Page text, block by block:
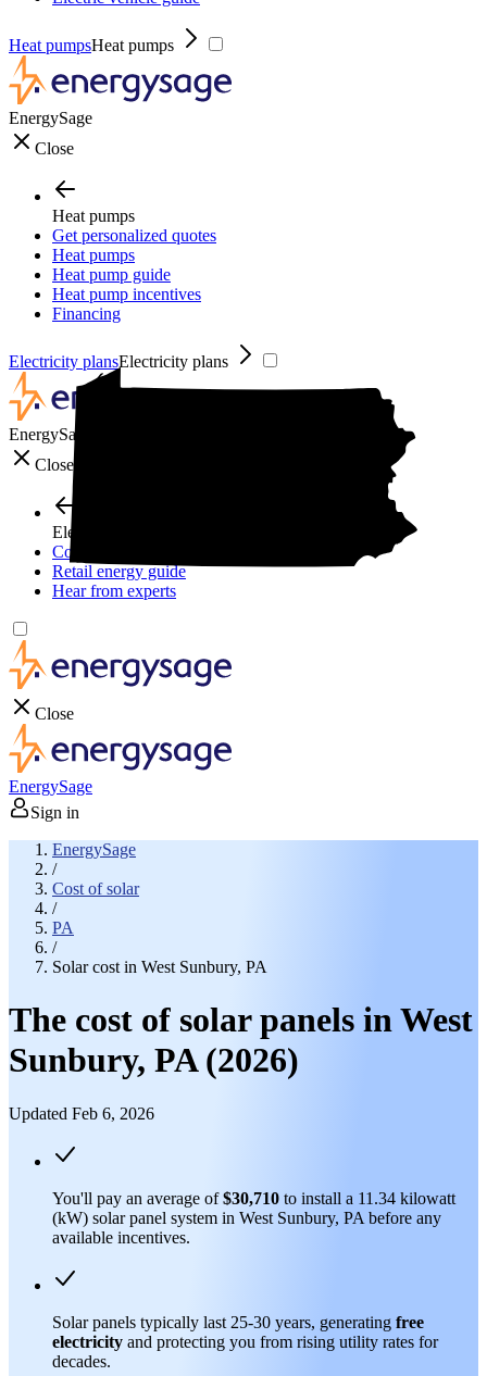
Heat pumpsHeat pumps
EnergySage
Close
Heat pumps
Get personalized quotes
Heat pumps
Heat pump guide
Heat pump incentives
Financing
Electricity plansElectricity plans
EnergySage
Close
Electricity plans
Compare electric plans
Retail energy guide
Hear from experts
Close
EnergySage
Sign in
EnergySage
/
Cost of solar
/
PA
/
Solar cost in West Sunbury, PA
The cost of solar panels in West
Sunbury, PA (2026)
Updated Feb 6, 2026
You'll pay an average of$30,710 to install a 11.34 kilowatt
(kW) solar panel system in West Sunbury, PA before any
available incentives.
Solar panels typically last 25-30 years, generating free
electricity and protecting you from rising utility rates for
decades.